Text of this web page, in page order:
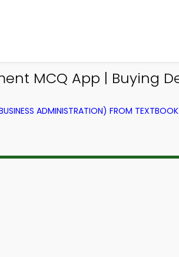
MCQ App | Buying
ADMINISTRATION) FROM TEXTBOOK